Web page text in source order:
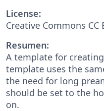
License:
Creative Commons CC
Resumen:
A template for
template uses the
the need for long
should be set to the
on.